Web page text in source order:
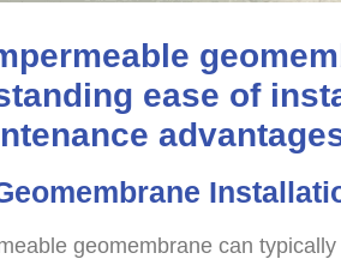
ease of
geomembrane can